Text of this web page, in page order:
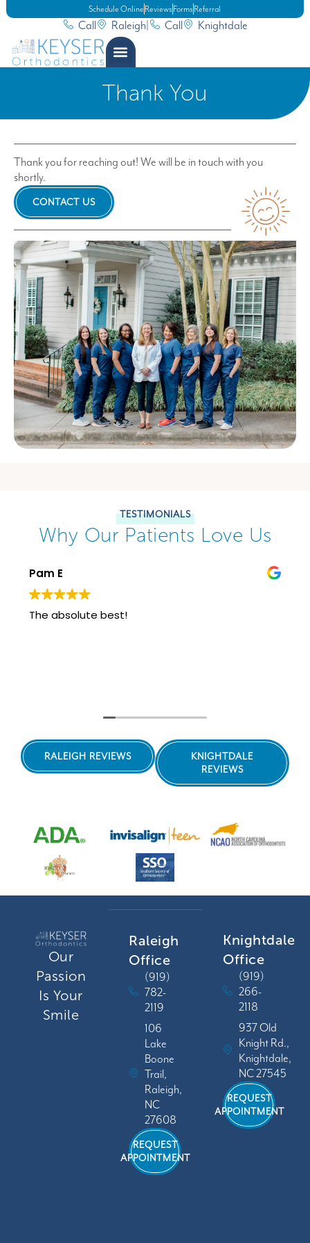
Call Raleigh Call Knightdale
Schedule Online Reviews Forms Referral
Thank You
Thank you for reaching out! We will be in touch with you
shortly.
CONTACT US
TESTIMONIALS
Why Our Patients Love Us
Pam E
The absolute best!
RALEIGH REVIEWS
KNIGHTDALE
REVIEWS
Our
Passion
Is Your
Smile
Raleigh
Office
(919)
782-
2119
106
Lake
Boone
Trail,
Raleigh,
NC
27608
REQUEST
APPOINTMENT
Knightdale
Office
(919)
266-
2118
937 Old
Knight Rd.,
Knightdale,
NC 27545
REQUEST
APPOINTMENT